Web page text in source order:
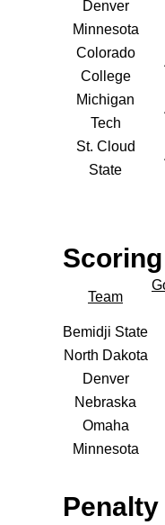
Denver
Minnesota
Colorado
College
Michigan
Tech
St. Cloud
State
Team
Bemidji State
North Dakota
Denver
Nebraska
Omaha
Minnesota